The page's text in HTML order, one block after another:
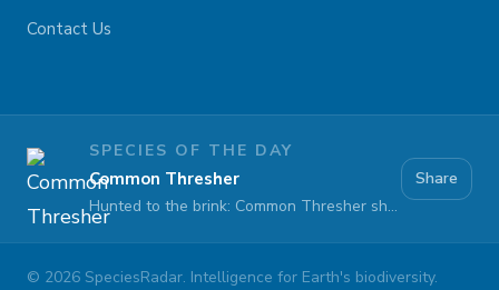
Contact Us
SPECIES OF THE DAY
Common Thresher
Hunted to the brink: Common Thresher sharks face extinction at sea
Share
© 2026 SpeciesRadar. Intelligence for Earth's biodiversity.